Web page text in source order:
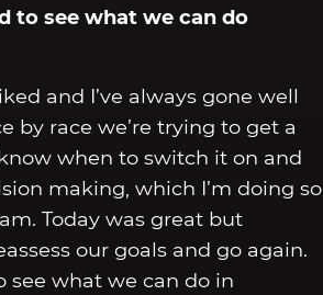
to see what we can do
and I’ve always gone well
by race we’re trying to get a
when to switch it on and
making, which I’m doing so
Today was great but
our goals and go again.
see what we can do in